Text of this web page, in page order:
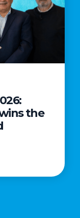
the